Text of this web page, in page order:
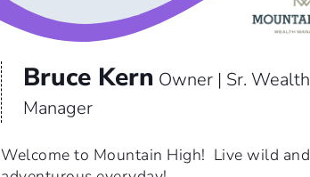
Bruce Kern Owner | Sr. Wealth
Manager
Welcome to Mountain High!  Live wild and